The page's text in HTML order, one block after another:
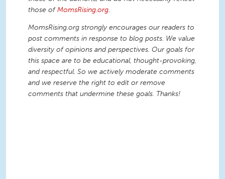
those ofMomsRising.org.
MomsRising.org strongly encourages our readers to
post comments in response to blog posts. We value
diversity of opinions and perspectives. Our goals for
this space are to be educational, thought-provoking,
and respectful. So we actively moderate comments
and we reserve the right to edit or remove
comments that undermine these goals. Thanks!